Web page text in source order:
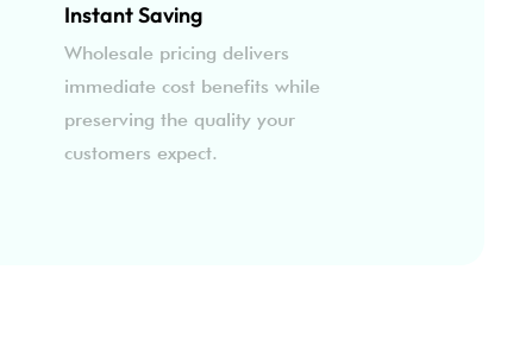
Instant Saving
Wholesale pricing delivers
immediate cost benefits while
preserving the quality your
customers expect.